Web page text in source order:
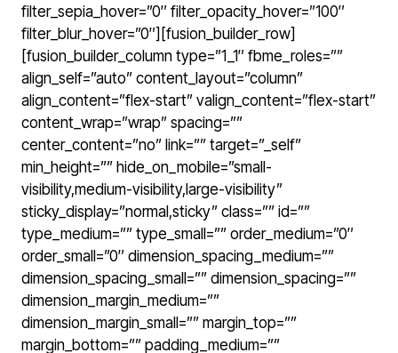
filter_sepia_hover=”0″ filter_opacity_hover=”100″
filter_blur_hover=”0″][fusion_builder_row]
[fusion_builder_column type=”1_1″ fbme_roles=””
align_self=”auto” content_layout=”column”
align_content=”flex-start” valign_content=”flex-start”
content_wrap=”wrap” spacing=””
center_content=”no” link=”” target=”_self”
min_height=”” hide_on_mobile=”small-
visibility,medium-visibility,large-visibility”
sticky_display=”normal,sticky” class=”” id=””
type_medium=”” type_small=”” order_medium=”0″
order_small=”0″ dimension_spacing_medium=””
dimension_spacing_small=”” dimension_spacing=””
dimension_margin_medium=””
dimension_margin_small=”” margin_top=””
margin_bottom=”” padding_medium=””